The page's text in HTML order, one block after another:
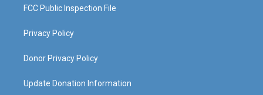
FCC Public Inspection File
Privacy Policy
Donor Privacy Policy
Update Donation Information